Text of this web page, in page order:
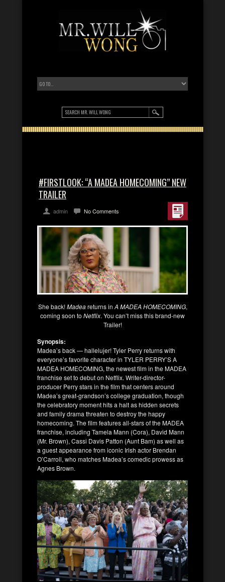
#FIRSTLOOK: “A MADEA HOMECOMING” NEW
TRAILER
admin No Comments
She back!Madeareturns in A MADEA HOMECOMING,
coming soon to Netflix. You can’t miss this brand-new
Trailer!
Synopsis:
Madea’s back — hallelujer! Tyler Perry returns with
everyone’s favorite character in TYLER PERRY’S A
MADEA HOMECOMING, the newest film in the MADEA
franchise set to debut on Netflix. Writer-director-
producer Perry stars in the film that centers around
Madea’s great-grandson’s college graduation, though
the celebratory moment hits a halt as hidden secrets
and family drama threaten to destroy the happy
homecoming. The film features all-stars of the MADEA
franchise, including Tamela Mann (Cora), David Mann
(Mr. Brown), Cassi Davis Patton (Aunt Bam) as well as
a guest appearance from iconic Irish actor Brendan
O’Carroll, who matches Madea’s comedic prowess as
Agnes Brown.